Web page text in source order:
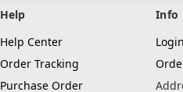
Help
Help Center
Order Tracking
Purchase Order
Info